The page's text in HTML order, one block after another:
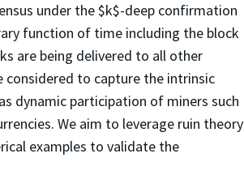
under the $k$-deep confirmation
function of time including the block
are being delivered to all other
to capture the intrinsic
dynamic participation of miners such
We aim to leverage ruin theory
examples to validate the